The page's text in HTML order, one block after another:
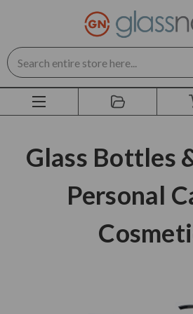
Search
Glass Bottles
Personal